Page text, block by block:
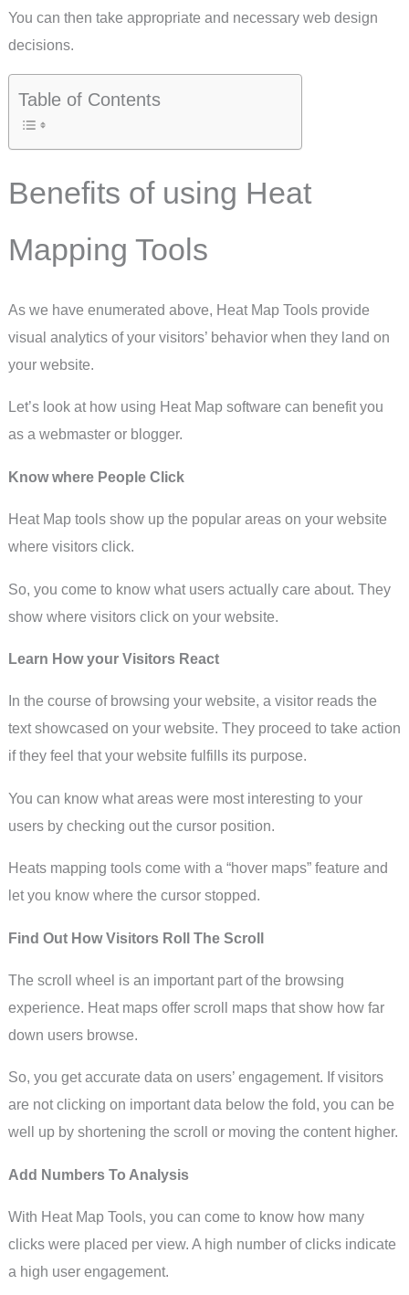
You can then take appropriate and necessary web design
decisions.
Table of Contents
Benefits of using Heat
Mapping Tools
As we have enumerated above, Heat Map Tools provide
visual analytics of your visitors’ behavior when they land on
your website.
Let’s look at how using Heat Map software can benefit you
as a webmaster or blogger.
Know where People Click
Heat Map tools show up the popular areas on your website
where visitors click.
So, you come to know what users actually care about. They
show where visitors click on your website.
Learn How your Visitors React
In the course of browsing your website, a visitor reads the
text showcased on your website. They proceed to take action
if they feel that your website fulfills its purpose.
You can know what areas were most interesting to your
users by checking out the cursor position.
Heats mapping tools come with a “hover maps” feature and
let you know where the cursor stopped.
Find Out How Visitors Roll The Scroll
The scroll wheel is an important part of the browsing
experience. Heat maps offer scroll maps that show how far
down users browse.
So, you get accurate data on users’ engagement. If visitors
are not clicking on important data below the fold, you can be
well up by shortening the scroll or moving the content higher.
Add Numbers To Analysis
With Heat Map Tools, you can come to know how many
clicks were placed per view. A high number of clicks indicate
a high user engagement.